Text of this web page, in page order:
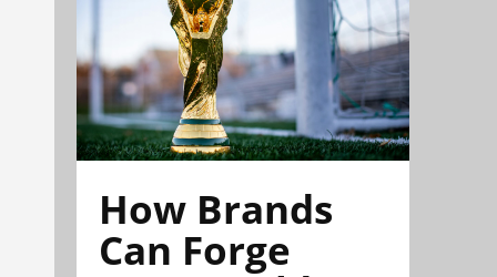
How Brands
Can Forge